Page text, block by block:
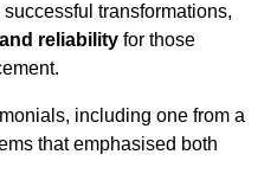
transformations,
reliability for those
including one from a
that emphasised both